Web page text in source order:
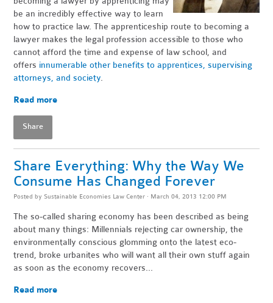
be an incredibly effective way to learn
how to practice law. The apprenticeship route to becoming a
lawyer makes the legal profession accessible to those who
cannot afford the time and expense of law school, and
offers innumerable other benefits to apprentices, supervising
attorneys, and society.
Read more
Share
Share Everything: Why the Way We
Consume Has Changed Forever
Posted by Sustainable Economies Law Center · March 04, 2013 12:00 PM
The so-called sharing economy has been described as being
about many things: Millennials rejecting car ownership, the
environmentally conscious glomming onto the latest eco-
trend, broke urbanites who will want all their own stuff again
as soon as the economy recovers...
Read more